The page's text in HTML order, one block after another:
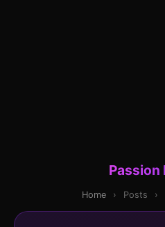
Passion
Home › Posts ›